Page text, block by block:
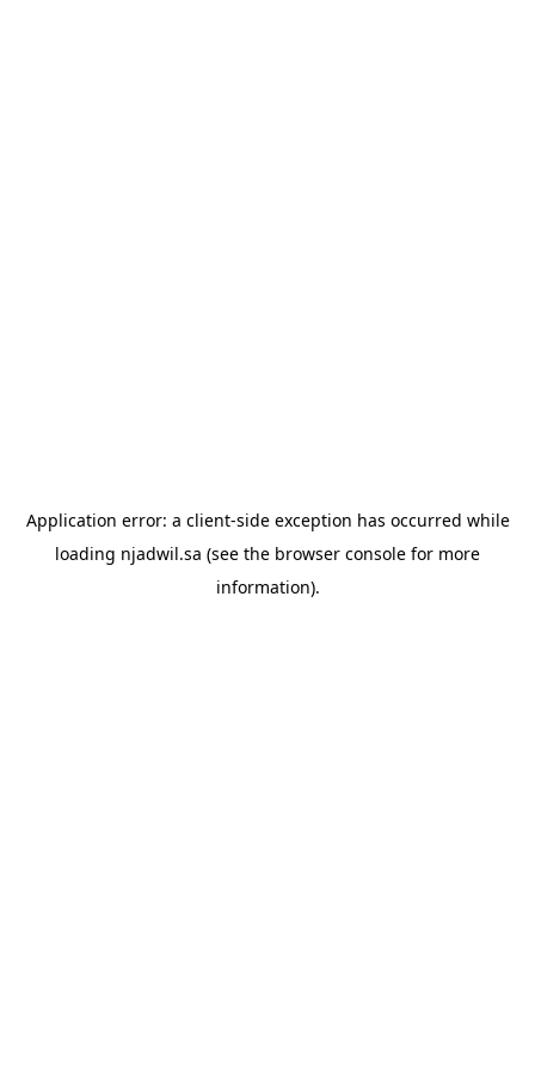
Application error: a client-side exception has occurred while
loading njadwil.sa (see the browser console for more
information).